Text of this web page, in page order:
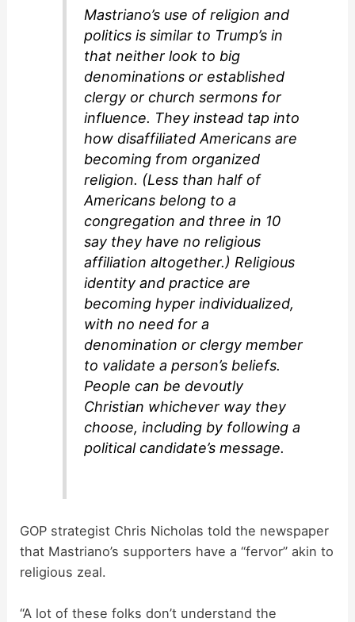
Mastriano’s use of religion and
politics is similar to Trump’s in
that neither look to big
denominations or established
clergy or church sermons for
influence. They instead tap into
how disaffiliated Americans are
becoming from organized
religion. (Less than half of
Americans belong to a
congregation and three in 10
say they have no religious
affiliation altogether.) Religious
identity and practice are
becoming hyper individualized,
with no need for a
denomination or clergy member
to validate a person’s beliefs.
People can be devoutly
Christian whichever way they
choose, including by following a
political candidate’s message.
GOP strategist Chris Nicholas told the newspaper
that Mastriano’s supporters have a “fervor” akin to
religious zeal.
“A lot of these folks don’t understand the